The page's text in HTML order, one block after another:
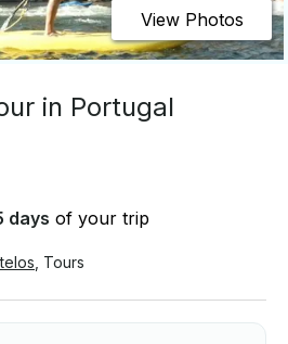
View Photos
in Portugal
days of your trip
Tours